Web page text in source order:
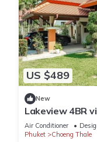
US $489
New
Lakeview 4BR
Layan Beach
Air Conditioner
Phuket
Choeng Thale